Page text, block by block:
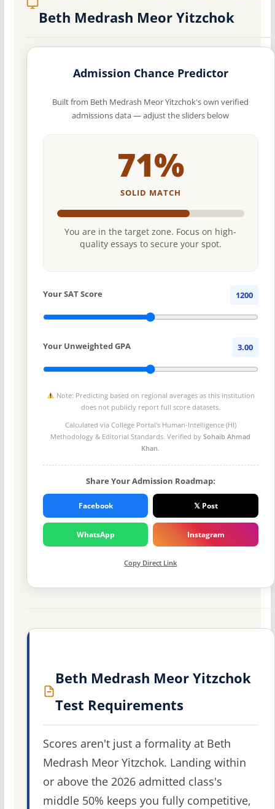
Beth Medrash Meor Yitzchok
Admission Chance Predictor
Built from Beth Medrash Meor Yitzchok's own verified
admissions data — adjust the sliders below
71%
SOLID MATCH
You are in the target zone. Focus on high-
quality essays to secure your spot.
Your SAT Score 1200
Your Unweighted GPA 3.00
Note: Predicting based on regional averages as this institution
does not publicly report full score datasets.
Calculated via College Portal's Human-Intelligence (HI)
Methodology & Editorial Standards. Verified bySohaib Ahmad
Khan.
Share Your Admission Roadmap:
Facebook 𝕏 Post
WhatsApp Instagram
Copy Direct Link
Beth Medrash Meor Yitzchok
Test Requirements
Scores aren't just a formality at Beth
Medrash Meor Yitzchok. Landing within
or above the 2026 admitted class's
middle 50% keeps you fully competitive,